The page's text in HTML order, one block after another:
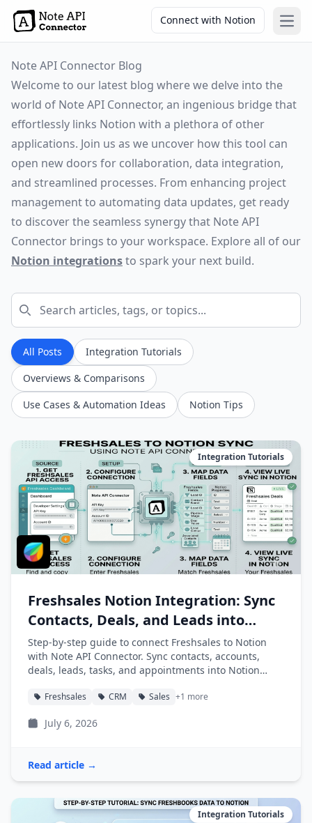
Connect with Notion
Note API Connector Blog
Welcome to our latest blog where we delve into the
world of Note API Connector, an ingenious bridge that
effortlessly links Notion with a plethora of other
applications. Join us as we uncover how this tool can
open new doors for collaboration, data integration,
and streamlined processes. From enhancing project
management to automating data updates, get ready
to discover the seamless synergy that Note API
Connector brings to your workspace. Explore all of our
Notion integrationsto spark your next build.
All Posts
Integration Tutorials
Overviews & Comparisons
Use Cases & Automation Ideas
Notion Tips
Integration Tutorials
Freshsales Notion Integration: Sync
Contacts, Deals, and Leads into
Notion
Step-by-step guide to connect Freshsales to Notion
with Note API Connector. Sync contacts, accounts,
deals, leads, tasks, and appointments into Notion
Freshsales CRM Sales +1 more
July 6, 2026
Read article →
Integration Tutorials